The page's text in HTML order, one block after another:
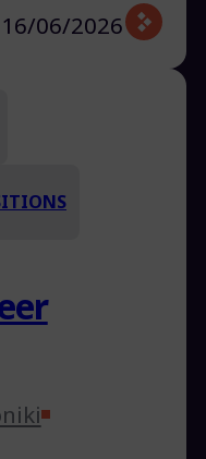
16/06/2026